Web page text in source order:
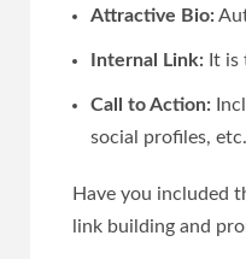
Attractive Bio:
Internal Link: It
Call to Action:
social profiles, etc.
Have you included
link building and